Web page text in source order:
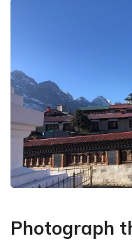
Photograph